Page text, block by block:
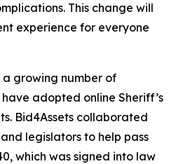
This change will
experience for everyone
a growing number of
adopted online Sheriff’s
Bid4Assets collaborated
legislators to help pass
which was signed into law